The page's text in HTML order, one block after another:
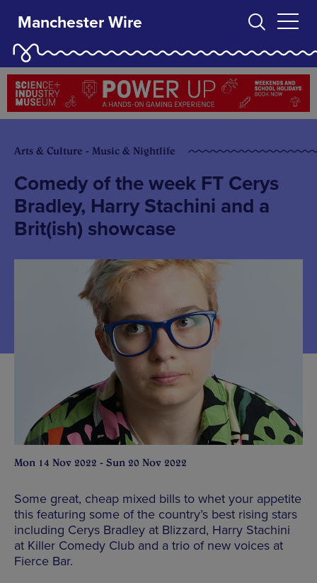
Manchester Wire
Arts & Culture - Music & Nightlife
Comedy of the week FT Cerys
Bradley, Harry Stachini and a
Brit(ish) showcase
Mon 14 Nov 2022 - Sun 20 Nov 2022
Some great, cheap mixed bills to whet your appetite
this featuring some of the country’s best rising stars
including Cerys Bradley at Blizzard, Harry Stachini
at Killer Comedy Club and a trio of new voices at
Fierce Bar.